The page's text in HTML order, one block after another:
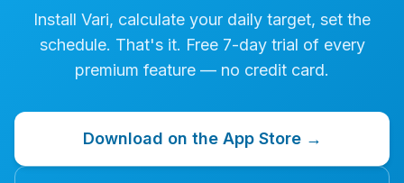
Install Vari, calculate your daily target, set the
schedule. That's it. Free 7-day trial of every
premium feature — no credit card.
Download on the App Store →